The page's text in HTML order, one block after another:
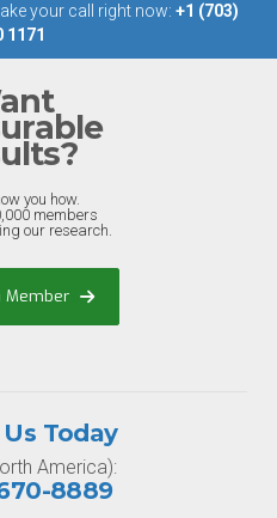
your call right now: +1 (703)
1171
you how.
members
our research.
Member
Today
America):
8889